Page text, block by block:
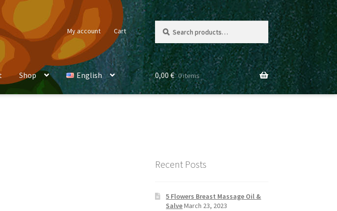
My account Cart
for:
Shop English 0,00 € 0 items
Recent Posts
5 Flowers Breast Massage Oil &
SalveMarch 23, 2023